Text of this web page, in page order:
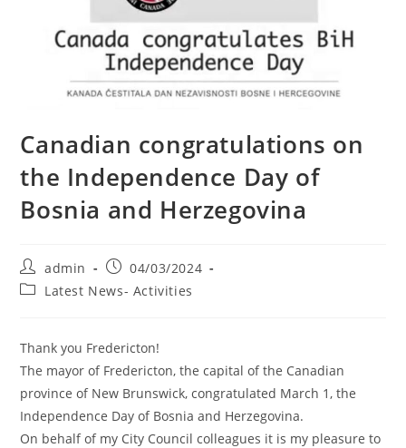
Canadian congratulations on
the Independence Day of
Bosnia and Herzegovina
Post
author:
admin
Post
published:
04/03/2024
PostLatest News- Activities
Thank you Fredericton!
The mayor of Fredericton, the capital of the Canadian
province of New Brunswick, congratulated March 1, the
Independence Day of Bosnia and Herzegovina.
On behalf of my City Council colleagues it is my pleasure to